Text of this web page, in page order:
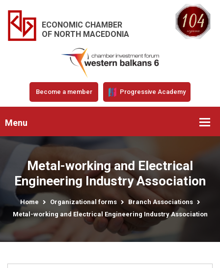
ECONOMIC CHAMBER
OF NORTH MACEDONIA
Become a member Progressive Academy
Menu
Metal-working and Electrical
Engineering Industry Association
Home Organizational forms
Branch Associations
Metal-working and Electrical Engineering Industry Association